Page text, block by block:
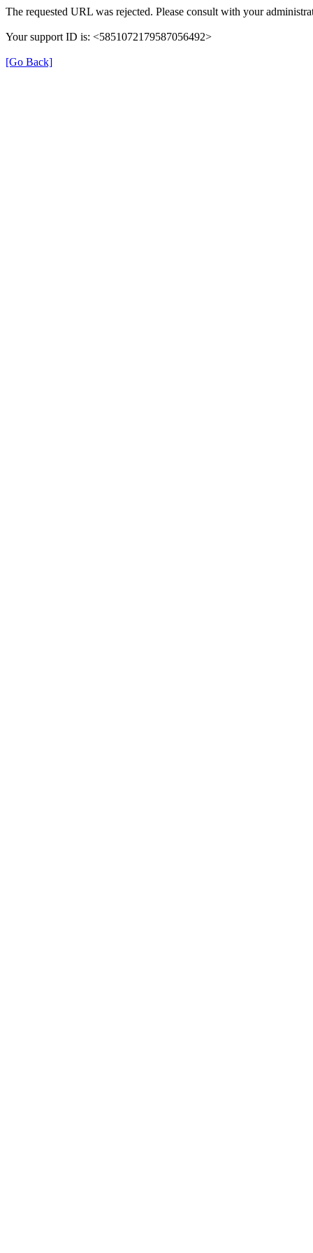
The requested URL was rejected. Please consult with your
Your support ID is: <5851072179587056492>
[Go Back]